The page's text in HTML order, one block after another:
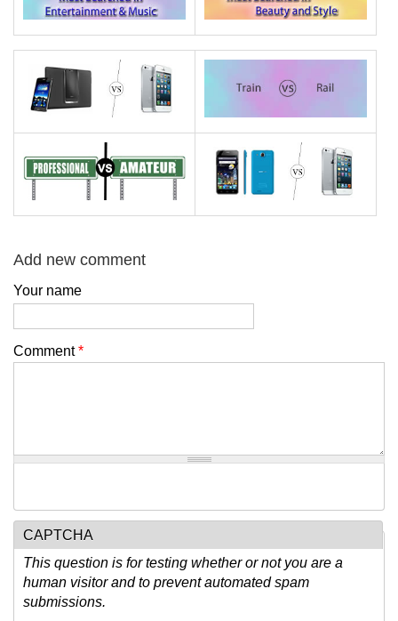
Add new comment
Your name
Comment*
CAPTCHA
This question is for testing whether or not you are a
human visitor and to prevent automated spam
submissions.